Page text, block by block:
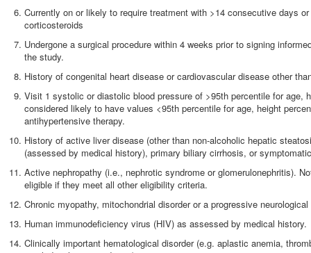
Currently on or likely to require treatment with >14 consecutive days
corticosteroids
Undergone a surgical procedure within 4 weeks prior to signing
the study.
History of congenital heart disease or cardiovascular disease other
Visit 1 systolic or diastolic blood pressure of >95th percentile for age,
considered likely to have values <95th percentile for age, height
antihypertensive therapy.
History of active liver disease (other than non-alcoholic hepatic
(assessed by medical history), primary biliary cirrhosis, or
Active nephropathy (i.e., nephrotic syndrome or glomerulonephritis).
eligible if they meet all other eligibility criteria.
Chronic myopathy, mitochondrial disorder or a progressive
Human immunodeficiency virus (HIV) as assessed by medical history.
Clinically important hematological disorder (e.g. aplastic anemia,